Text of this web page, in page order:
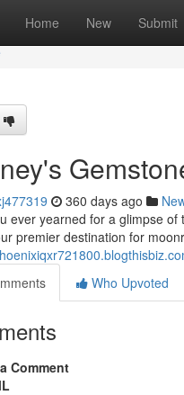
Home New Submit
360 days ago
ever yearned for a glimpse
premier destination for
Who Upvoted
Comment